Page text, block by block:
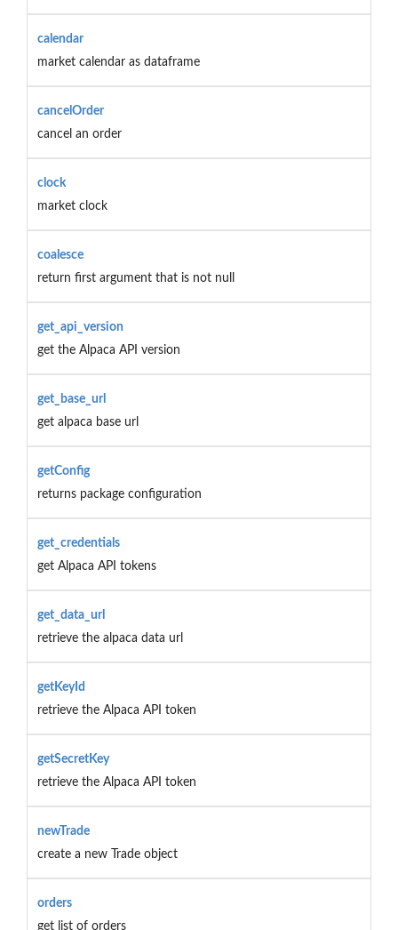
calendar
market calendar as dataframe
cancelOrder
cancel an order
clock
market clock
coalesce
return first argument that is not null
get_api_version
get the Alpaca API version
get_base_url
get alpaca base url
getConfig
returns package configuration
get_credentials
get Alpaca API tokens
get_data_url
retrieve the alpaca data url
getKeyId
retrieve the Alpaca API token
getSecretKey
retrieve the Alpaca API token
newTrade
create a new Trade object
orders
get list of orders